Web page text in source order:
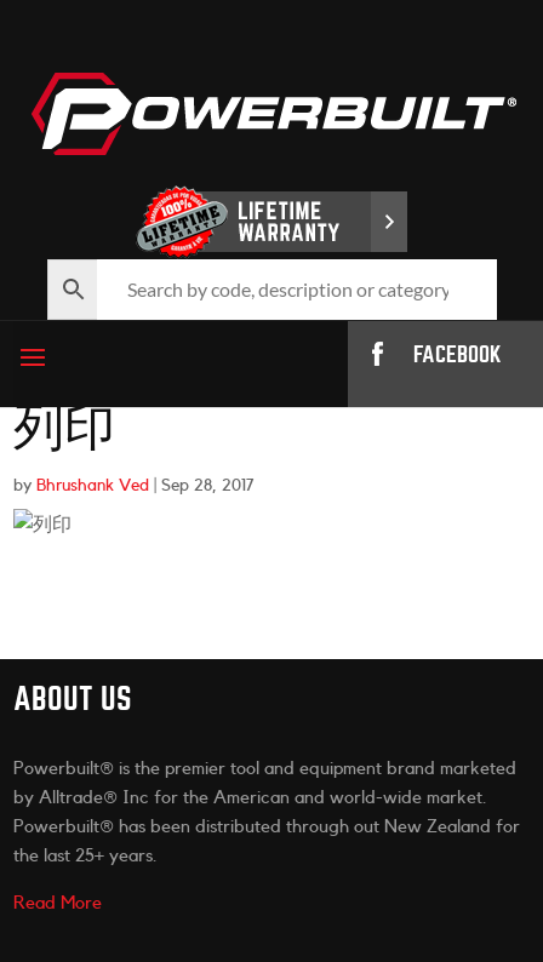
FACEBOOK
列印
by Bhrushank Ved |Sep 28, 2017
ABOUT US
Powerbuilt® is the premier tool and equipment brand marketed
by Alltrade® Inc for the American and world-wide market.
Powerbuilt® has been distributed through out New Zealand for
the last 25+ years.
Read More